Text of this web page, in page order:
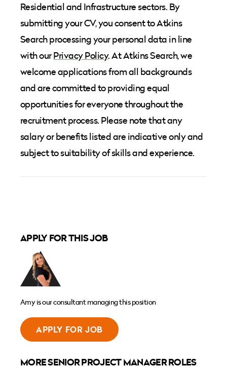
Residential and Infrastructure sectors. By
submitting your CV, you consent to Atkins
Search processing your personal data in line
with ourPrivacy Policy. At Atkins Search, we
welcome applications from all backgrounds
and are committed to providing equal
opportunities for everyone throughout the
recruitment process. Please note that any
salary or benefits listed are indicative only and
subject to suitability of skills and experience.
APPLY FOR THIS JOB
Amy is our consultant managing this position
APPLY FOR JOB
MORE SENIOR PROJECT MANAGER ROLES